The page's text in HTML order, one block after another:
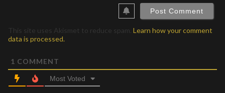
This site uses Akismet to reduce spam. Learn how your comment
data is processed.
1 COMMENT
Most Voted